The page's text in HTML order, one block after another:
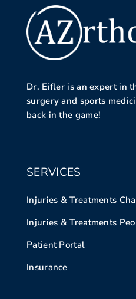
Dr. Eifler is an expert in
surgery and sports
back in the game!
SERVICES
Injuries & Treatments
Injuries & Treatments
Patient Portal
Insurance